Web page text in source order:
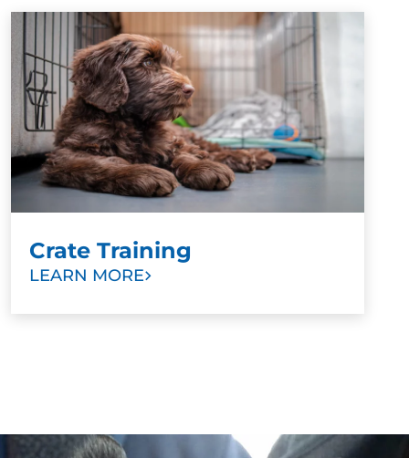
Crate Training
LEARN MORE